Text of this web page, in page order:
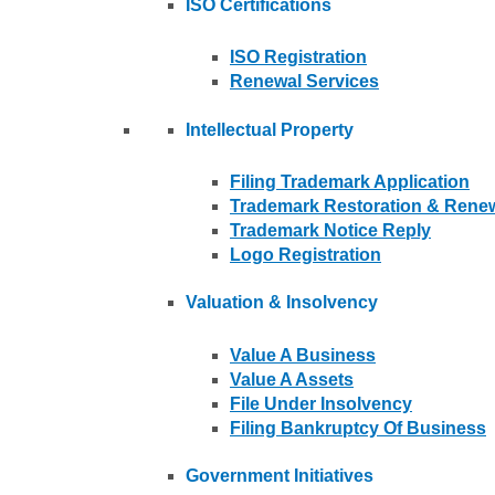
ISO Certifications
ISO Registration
Renewal Services
Intellectual Property
Filing Trademark Application
Trademark Restoration &
Trademark Notice Reply
Logo Registration
Valuation & Insolvency
Value A Business
Value A Assets
File Under Insolvency
Filing Bankruptcy Of Business
Government Initiatives